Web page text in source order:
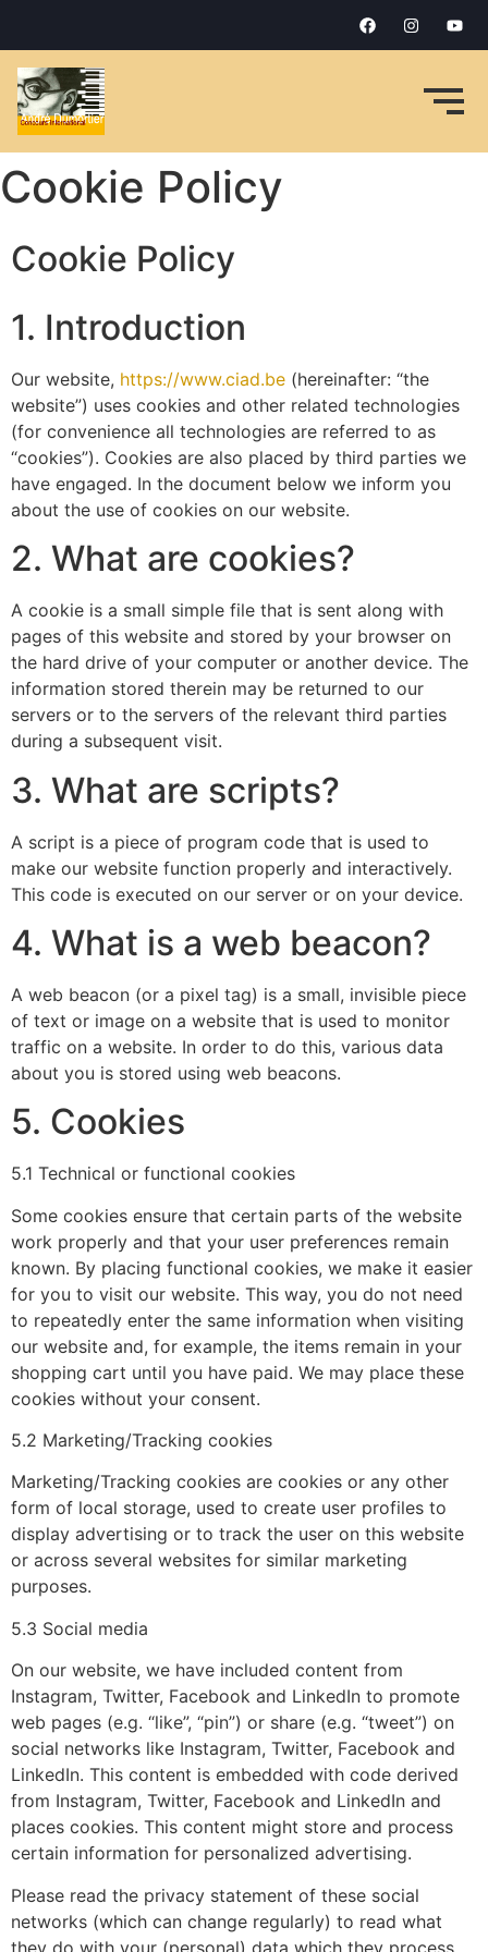
Cookie Policy
Cookie Policy
1. Introduction
Our website, https://www.ciad.be (hereinafter: “the
website”) uses cookies and other related technologies
(for convenience all technologies are referred to as
“cookies”). Cookies are also placed by third parties we
have engaged. In the document below we inform you
about the use of cookies on our website.
2. What are cookies?
A cookie is a small simple file that is sent along with
pages of this website and stored by your browser on
the hard drive of your computer or another device. The
information stored therein may be returned to our
servers or to the servers of the relevant third parties
during a subsequent visit.
3. What are scripts?
A script is a piece of program code that is used to
make our website function properly and interactively.
This code is executed on our server or on your device.
4. What is a web beacon?
A web beacon (or a pixel tag) is a small, invisible piece
of text or image on a website that is used to monitor
traffic on a website. In order to do this, various data
about you is stored using web beacons.
5. Cookies
5.1 Technical or functional cookies
Some cookies ensure that certain parts of the website
work properly and that your user preferences remain
known. By placing functional cookies, we make it easier
for you to visit our website. This way, you do not need
to repeatedly enter the same information when visiting
our website and, for example, the items remain in your
shopping cart until you have paid. We may place these
cookies without your consent.
5.2 Marketing/Tracking cookies
Marketing/Tracking cookies are cookies or any other
form of local storage, used to create user profiles to
display advertising or to track the user on this website
or across several websites for similar marketing
purposes.
5.3 Social media
On our website, we have included content from
Instagram, Twitter, Facebook and LinkedIn to promote
web pages (e.g. “like”, “pin”) or share (e.g. “tweet”) on
social networks like Instagram, Twitter, Facebook and
LinkedIn. This content is embedded with code derived
from Instagram, Twitter, Facebook and LinkedIn and
places cookies. This content might store and process
certain information for personalized advertising.
Please read the privacy statement of these social
networks (which can change regularly) to read what
they do with your (personal) data which they process